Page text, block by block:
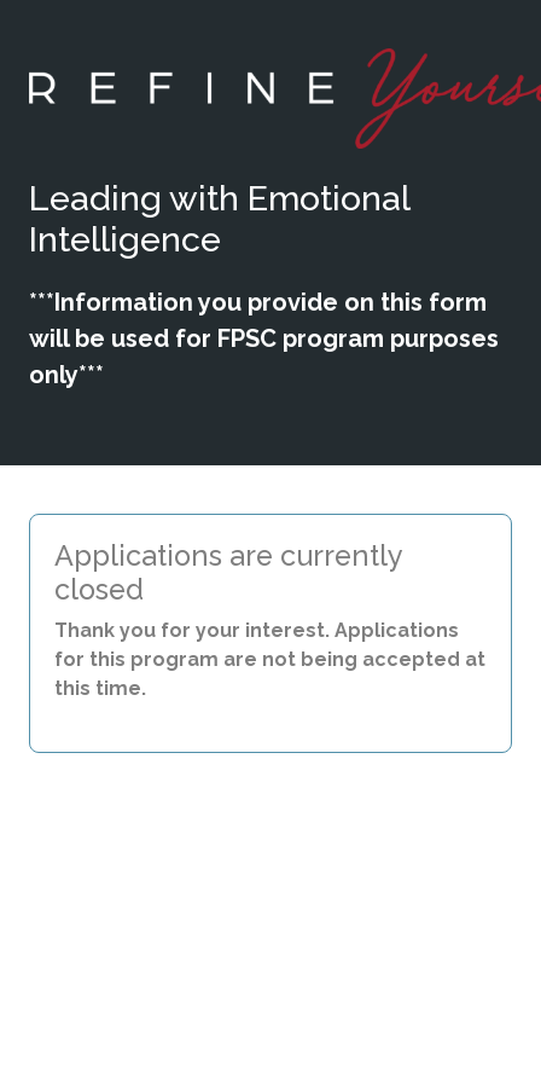
Leading with Emotional
Intelligence
***Information you provide on this form
will be used for FPSC program purposes
only***
Applications are currently
closed
Thank you for your interest. Applications
for this program are not being accepted at
this time.